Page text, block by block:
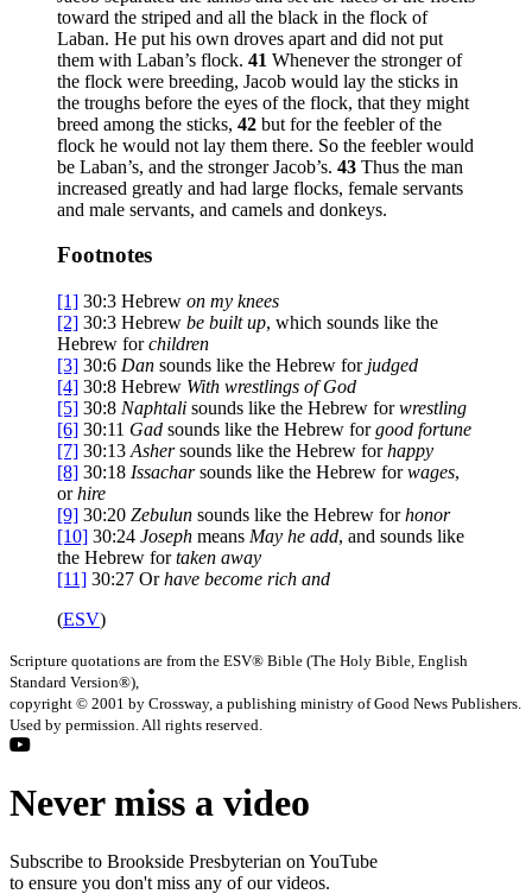
toward the striped and all the black in the flock of
Laban. He put his own droves apart and did not put
them with Laban’s flock. 41 Whenever the stronger of
the flock were breeding, Jacob would lay the sticks in
the troughs before the eyes of the flock, that they might
breed among the sticks, 42 but for the feebler of the
flock he would not lay them there. So the feebler would
be Laban’s, and the stronger Jacob’s. 43 Thus the man
increased greatly and had large flocks, female servants
and male servants, and camels and donkeys.
Footnotes
[1] 30:3 Hebrew on my knees
[2] 30:3 Hebrew be built up, which sounds like the
Hebrew forchildren
[3] 30:6 Dan sounds like the Hebrew for judged
[4] 30:8 Hebrew With wrestlings of God
[5] 30:8 Naphtali sounds like the Hebrew forwrestling
[6] 30:11 Gad sounds like the Hebrew forgood fortune
[7] 30:13 Ashersounds like the Hebrew forhappy
[8] 30:18 Issacharsounds like the Hebrew forwages,
orhire
[9] 30:20 Zebulun sounds like the Hebrew forhonor
[10] 30:24 Joseph means May he add, and sounds like
the Hebrew fortaken away
[11] 30:27 Orhave become rich and
(ESV)
Scripture quotations are from the ESV® Bible (The Holy Bible, English
Standard Version®),
copyright © 2001 by Crossway, a publishing ministry of Good News Publishers.
Used by permission. All rights reserved.
Never miss a video
Subscribe to Brookside Presbyterian on YouTube
to ensure you don't miss any of our videos.